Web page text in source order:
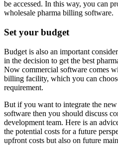
be accessed. In this way, you can
wholesale pharma billing software.
Set your budget
Budget is also an important
in the decision to get the best
Now commercial software comes
billing facility, which you can
requirement.
But if you want to integrate the
software then you should discuss
development team. Here is an
the potential costs for a future
upfront costs but also on future